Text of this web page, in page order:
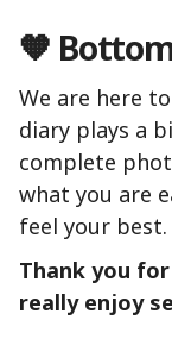
🧡
We are here
diary plays a
complete
what you are
feel your best.
Thank you
really enjoy